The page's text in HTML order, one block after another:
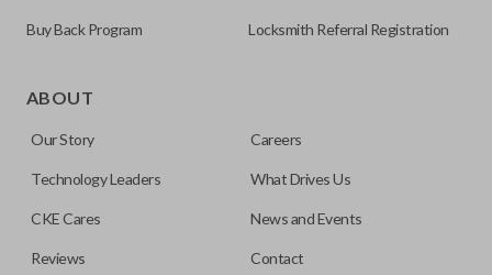
Buy Back Program Locksmith Referral Registration
ABOUT
Our Story Careers
Technology Leaders What Drives Us
CKE Cares News and Events
Reviews Contact